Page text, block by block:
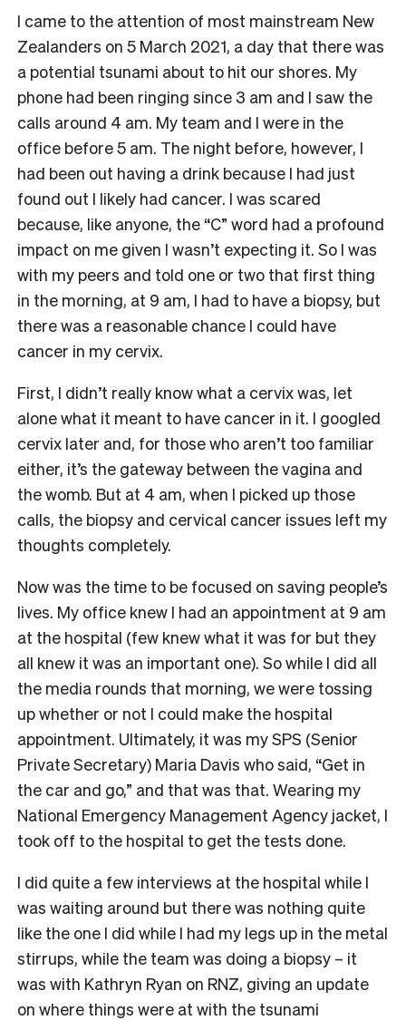
I came to the attention of most mainstream New
Zealanders on 5 March 2021, a day that there was
a potential tsunami about to hit our shores. My
phone had been ringing since 3 am and I saw the
calls around 4 am. My team and I were in the
office before 5 am. The night before, however, I
had been out having a drink because I had just
found out I likely had cancer. I was scared
because, like anyone, the “C” word had a profound
impact on me given I wasn’t expecting it. So I was
with my peers and told one or two that first thing
in the morning, at 9 am, I had to have a biopsy, but
there was a reasonable chance I could have
cancer in my cervix.
First, I didn’t really know what a cervix was, let
alone what it meant to have cancer in it. I googled
cervix later and, for those who aren’t too familiar
either, it’s the gateway between the vagina and
the womb. But at 4 am, when I picked up those
calls, the biopsy and cervical cancer issues left my
thoughts completely.
Now was the time to be focused on saving people’s
lives. My office knew I had an appointment at 9 am
at the hospital (few knew what it was for but they
all knew it was an important one). So while I did all
the media rounds that morning, we were tossing
up whether or not I could make the hospital
appointment. Ultimately, it was my SPS (Senior
Private Secretary) Maria Davis who said, “Get in
the car and go,” and that was that. Wearing my
National Emergency Management Agency jacket, I
took off to the hospital to get the tests done.
I did quite a few interviews at the hospital while I
was waiting around but there was nothing quite
like the one I did while I had my legs up in the metal
stirrups, while the team was doing a biopsy – it
was with Kathryn Ryan on RNZ, giving an update
on where things were at with the tsunami